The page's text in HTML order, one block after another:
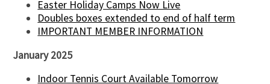
Easter Holiday Camps Now Live
Doubles boxes extended to end of half term
IMPORTANT MEMBER INFORMATION
January 2025
Indoor Tennis Court Available Tomorrow